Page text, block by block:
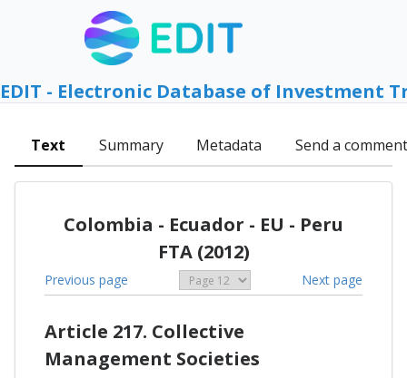
EDIT - Electronic Database of Investment
Text Summary Metadata Send a comment
Colombia - Ecuador - EU - Peru
FTA (2012)
Previous page Next page
Article 217. Collective
Management Societies